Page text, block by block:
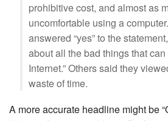
prohibitive cost, and almost as
uncomfortable using a
answered “yes” to the
about all the bad things that
Internet.” Others said they
waste of time.
A more accurate headline might be